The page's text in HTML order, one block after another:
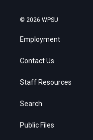
© 2026 WPSU
Employment
Contact Us
Staff Resources
Search
Public Files